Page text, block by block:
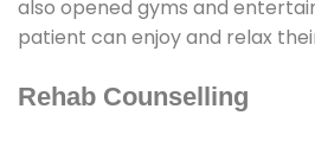
also opened gyms and
patient can enjoy and relax
Rehab Counselling